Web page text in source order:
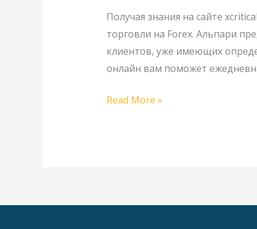
Получая знания на сайте
торговли на Forex. Альпари
клиентов, уже имеющих
онлайн вам поможет
Альпари:
металлы
и
Read More »